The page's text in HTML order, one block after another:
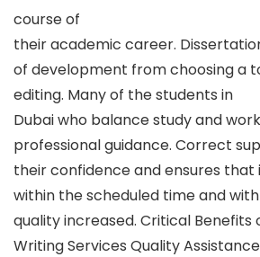
course of
their academic career.
of development from choosing a
editing. Many of the students in
Dubai who balance study and
professional guidance. Correct
their confidence and ensures
within the scheduled time and
quality increased. Critical Benefits
Writing Services Quality